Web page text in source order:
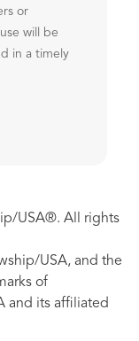
or
will be
in a timely
USA®. All rights
USA, and the
of
and its affiliated